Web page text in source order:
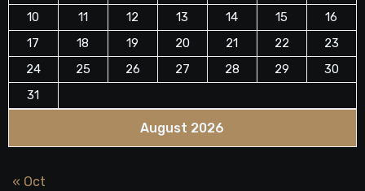
August 2026
10
11 12 13 14 15
16
17
18 19 20 21 22
23
24
25 26 27 28 29
30
31
« Oct